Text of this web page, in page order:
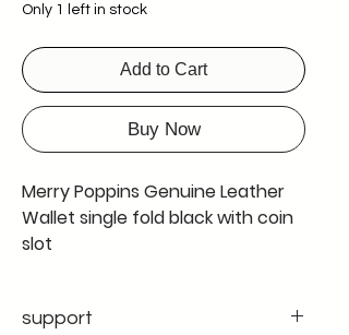
Only 1 left in stock
Add to Cart
Buy Now
Merry Poppins Genuine Leather
Wallet single fold black with coin
slot
colour black
support